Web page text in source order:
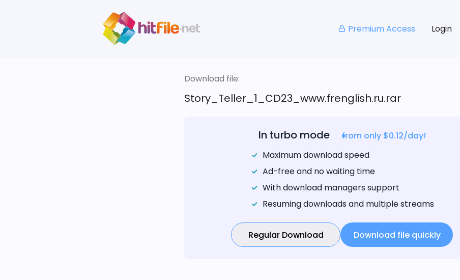
Premium Access Login
Download file:
Story_Teller_1_CD23_www.frenglish.ru.rar
In turbo mode
from only $0.12/day!
Maximum download speed
Ad-free and no waiting time
With download managers support
Resuming downloads and multiple streams
Regular Download Download file quickly